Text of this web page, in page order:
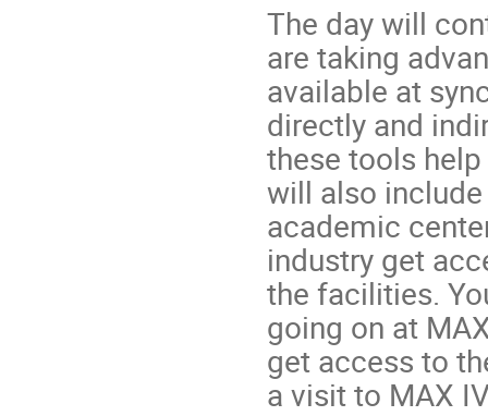
The day will
are taking
available at
directly and
these tools
will also
academic
industry get
the facilities.
going on at
get access to
a visit to MAX